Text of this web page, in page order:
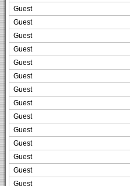
Guest
Guest
Guest
Guest
Guest
Guest
Guest
Guest
Guest
Guest
Guest
Guest
Guest
Guest